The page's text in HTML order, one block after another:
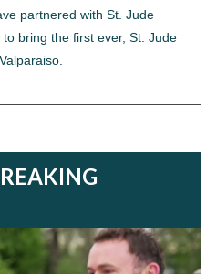
partnered with St. Jude
bring the first ever, St. Jude